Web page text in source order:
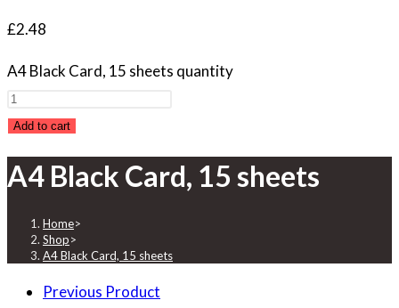
£2.48
A4 Black Card, 15 sheets quantity
Add to cart
A4 Black Card, 15 sheets
Home>
Shop>
A4 Black Card, 15 sheets
Previous Product